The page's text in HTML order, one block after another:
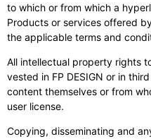
to which or from which a
Products or services offered
the applicable terms and
All intellectual property rights
vested in FP DESIGN or in
content themselves or from
user license.
Copying, disseminating and